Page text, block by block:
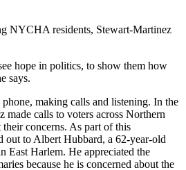
NYCHA residents, Stewart-Martinez
hope in politics, to show them how
says.
making calls and listening. In the
made calls to voters across Northern
concerns. As part of this
out to Albert Hubbard, a 62-year-old
East Harlem. He appreciated the
because he is concerned about the